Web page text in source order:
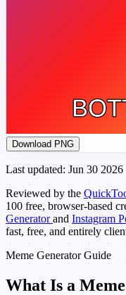
Download PNG
Last updated: Jun 30 2026
Reviewed by the
100 free, browser-based
Generatorand Instagram
fast, free, and entirely
Meme Generator Guide
What Is a